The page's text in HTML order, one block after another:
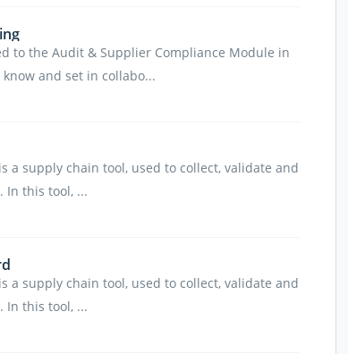
to the Audit & Supplier Compliance Module in
and set in collabo...
a supply chain tool, used to collect, validate and
In this tool, ...
a supply chain tool, used to collect, validate and
In this tool, ...